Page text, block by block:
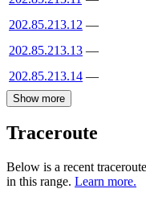
202.85.213.12 —
202.85.213.13 —
202.85.213.14 —
Show more
Traceroute
Below is a recent
in this range. Learn more.